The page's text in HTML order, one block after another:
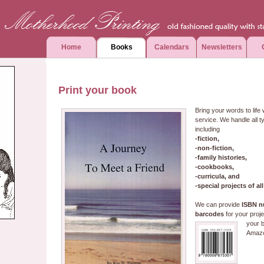
Newsletters
Calendars
Books
Home
Print your book
Bring your words to life
service. We handle all
including
-fiction,
-non-fiction,
-family histories,
-cookbooks,
-curricula, and
-special projects of
We can provide ISBN
barcodes for your
your